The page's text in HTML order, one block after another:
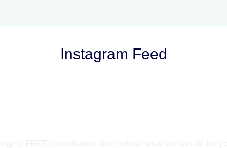
Instagram Feed